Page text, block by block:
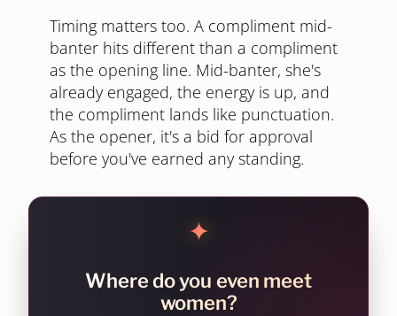
Timing matters too. A compliment mid-
banter hits different than a compliment
as the opening line. Mid-banter, she's
already engaged, the energy is up, and
the compliment lands like punctuation.
As the opener, it's a bid for approval
before you've earned any standing.
✦
Where do you even meet
women?